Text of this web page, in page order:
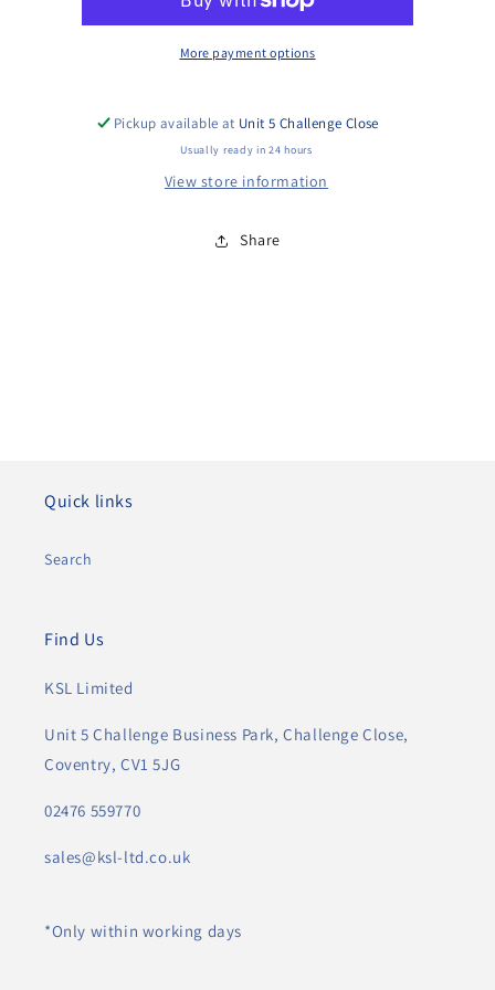
More payment options
Pickup available at Unit 5 Challenge Close
Usually ready in 24 hours
View store information
Share
Quick links
Search
Find Us
KSL Limited
Unit 5 Challenge Business Park, Challenge Close,
Coventry, CV1 5JG
02476 559770
sales@ksl-ltd.co.uk
*Only within working days